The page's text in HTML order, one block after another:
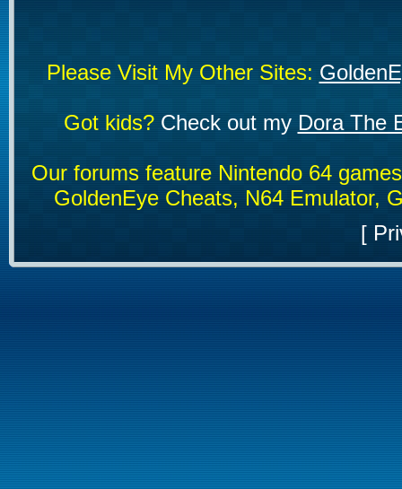
Please Visit My Other Sites:
Got kids?Check out my Dora The
Our forums feature Nintendo 64
GoldenEye Cheats, N64 Emulator,
[